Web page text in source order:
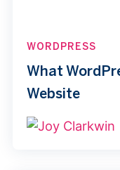
WORDPRESS
What
Website